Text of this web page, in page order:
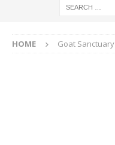
HOME Goat Sanctuary